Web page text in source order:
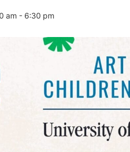
am - 6:30 pm